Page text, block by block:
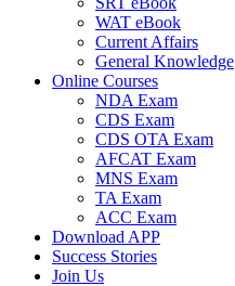
WAT eBook
Current Affairs
General Knowledge
Online Courses
NDA Exam
CDS Exam
CDS OTA Exam
AFCAT Exam
MNS Exam
TA Exam
ACC Exam
Download APP
Success Stories
Join Us